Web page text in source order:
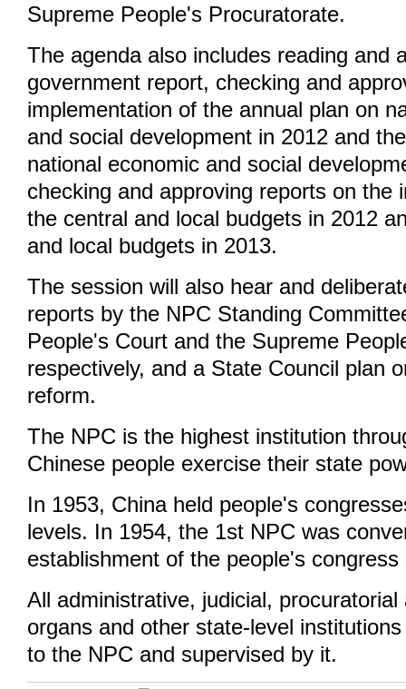
Supreme People's Procuratorate.
The agenda also includes reading and
government report, checking and
implementation of the annual plan on
and social development in 2012 and
national economic and social
checking and approving reports on the
the central and local budgets in 2012
and local budgets in 2013.
The session will also hear and
reports by the NPC Standing
People's Court and the Supreme
respectively, and a State Council plan
reform.
The NPC is the highest institution
Chinese people exercise their state
In 1953, China held people's
levels. In 1954, the 1st NPC was
establishment of the people's
All administrative, judicial, procuratorial
organs and other state-level
to the NPC and supervised by it.